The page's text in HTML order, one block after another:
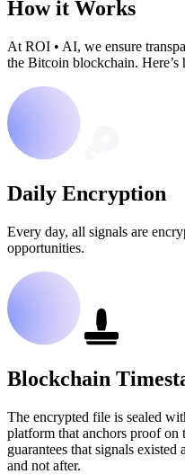
How it Works
At ROI • AI, we ensure
the Bitcoin blockchain. Here’s
Daily Encryption
Every day, all signals are
opportunities.
Blockchain
The encrypted file is sealed
platform that anchors proof
guarantees that signals
and not after.